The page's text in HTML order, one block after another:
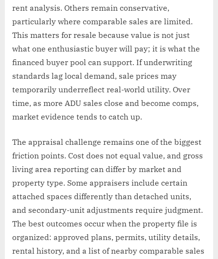
rent analysis. Others remain conservative,
particularly where comparable sales are limited.
This matters for resale because value is not just
what one enthusiastic buyer will pay; it is what the
financed buyer pool can support. If underwriting
standards lag local demand, sale prices may
temporarily underreflect real-world utility. Over
time, as more ADU sales close and become comps,
market evidence tends to catch up.
The appraisal challenge remains one of the biggest
friction points. Cost does not equal value, and gross
living area reporting can differ by market and
property type. Some appraisers include certain
attached spaces differently than detached units,
and secondary-unit adjustments require judgment.
The best outcomes occur when the property file is
organized: approved plans, permits, utility details,
rental history, and a list of nearby comparable sales